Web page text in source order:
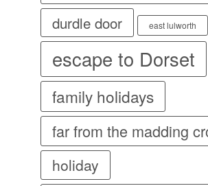
durdle door east lulworth
escape to Dorset
family holidays
far from the madding
holiday